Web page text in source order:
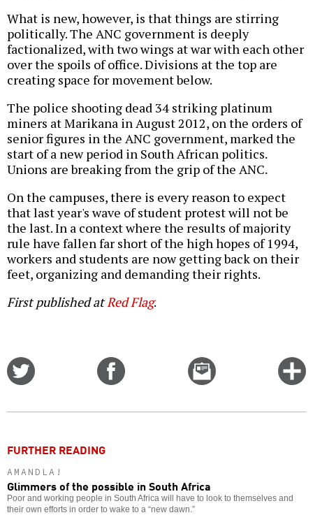
What is new, however, is that things are stirring
politically. The ANC government is deeply
factionalized, with two wings at war with each other
over the spoils of office. Divisions at the top are
creating space for movement below.
The police shooting dead 34 striking platinum
miners at Marikana in August 2012, on the orders of
senior figures in the ANC government, marked the
start of a new period in South African politics.
Unions are breaking from the grip of the ANC.
On the campuses, there is every reason to expect
that last year's wave of student protest will not be
the last. In a context where the results of majority
rule have fallen far short of the high hopes of 1994,
workers and students are now getting back on their
feet, organizing and demanding their rights.
First published atRed Flag.
Email
this
FURTHER READING
AMANDLA!
Glimmers of the possible in South Africa
Poor and working people in South Africa will have to look to themselves and
their own efforts in order to wake to a “new dawn.”